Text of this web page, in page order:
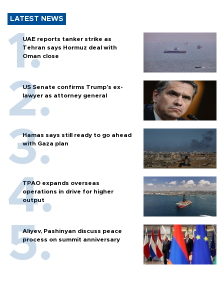
LATEST NEWS
UAE reports tanker strike as
Tehran says Hormuz deal with
Oman close
US Senate confirms Trump's ex-
lawyer as attorney general
Hamas says still ready to go ahead
with Gaza plan
TPAO expands overseas
operations in drive for higher
output
Aliyev, Pashinyan discuss peace
process on summit anniversary